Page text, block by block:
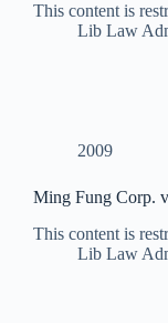
This content is
Lib Law
2009
Ming Fung Corp.
This content is
Lib Law